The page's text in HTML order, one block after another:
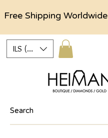
Free Shipping Worldwide
ILS (₪)